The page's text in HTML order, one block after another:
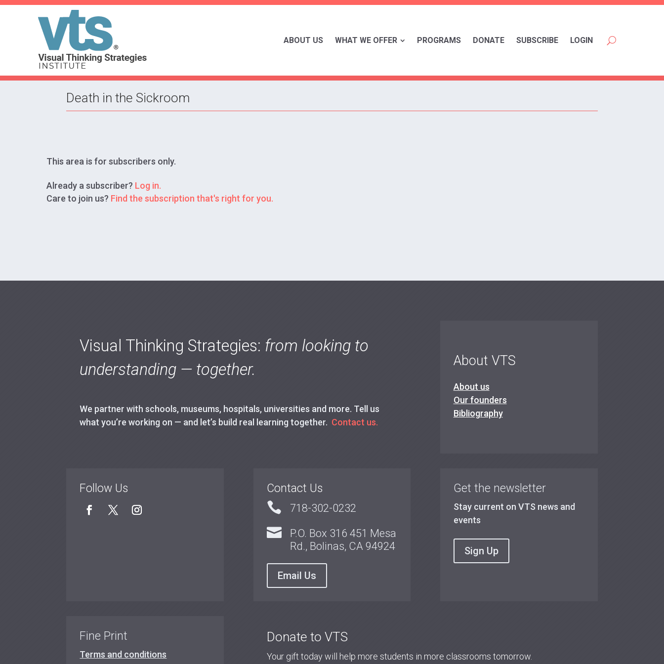
ABOUT US WHAT WE OFFER PROGRAMS DONATE SUBSCRIBE LOGIN
Death in the Sickroom
This area is for subscribers only.
Already a subscriber? Log in.
Care to join us? Find the subscription that's right for you.
Visual Thinking Strategies: from looking to
understanding — together.
We partner with schools, museums, hospitals, universities and more. Tell us
what you’re working on — and let’s build real learning together. Contact us.
About VTS
About us
Our founders
Bibliography
Follow Us Contact Us
 718-302-0232

P.O. Box 316 451 Mesa
Rd., Bolinas, CA 94924
Email Us
Get the newsletter
Stay current on VTS news and
events
Sign Up
Fine Print
Terms and conditions
Donate to VTS
Your gift today will help more students in more classrooms tomorrow.